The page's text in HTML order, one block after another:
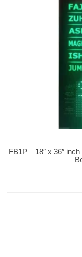
Buy Now
FB1P – 18″ x 36″